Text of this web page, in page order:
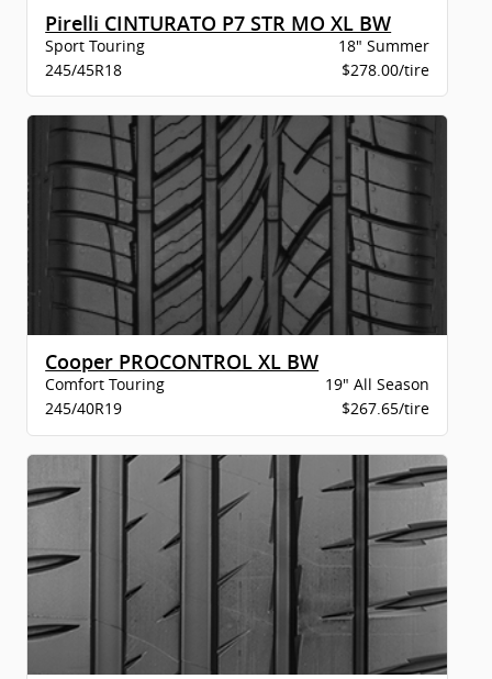
Pirelli CINTURATO P7 STR MO XL BW
Sport Touring
18" Summer
245/45R18
$278.00/tire
Cooper PROCONTROL XL BW
Comfort Touring
19" All Season
245/40R19
$267.65/tire